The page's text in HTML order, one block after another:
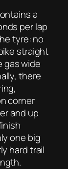
a
per lap
tyre: no
straight
gas wide
there
corner
and up
one big
hard trail